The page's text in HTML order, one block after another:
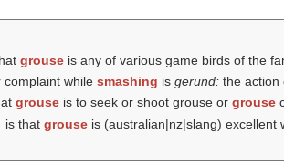
grouseis any of various game birds of the
while smashing is gerund: the action
grouseis to seek or shoot grouse or grouse
is that grouseis (australian|nz|slang) excellent